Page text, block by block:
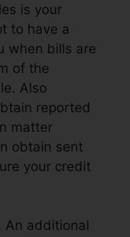
is your
to have a
when bills are
of the
Also
reported
matter
obtain sent
your credit
additional